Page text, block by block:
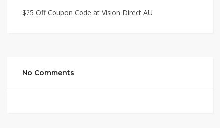
$25 Off Coupon Code at Vision Direct AU
No Comments